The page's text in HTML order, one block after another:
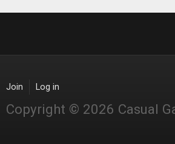
Join Log in
Copyright © 2026 Casual